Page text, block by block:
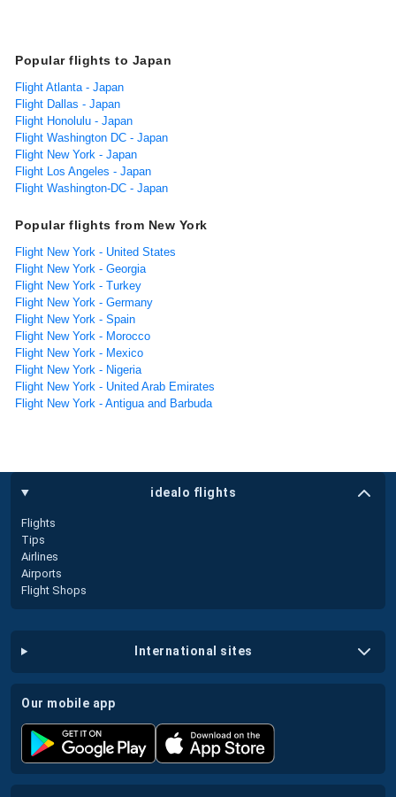
Popular flights to Japan
Flight Atlanta - Japan
Flight Dallas - Japan
Flight Honolulu - Japan
Flight Washington DC - Japan
Flight New York - Japan
Flight Los Angeles - Japan
Flight Washington-DC - Japan
Popular flights from New York
Flight New York - United States
Flight New York - Georgia
Flight New York - Turkey
Flight New York - Germany
Flight New York - Spain
Flight New York - Morocco
Flight New York - Mexico
Flight New York - Nigeria
Flight New York - United Arab Emirates
Flight New York - Antigua and Barbuda
idealo flights
Flights
Tips
Airlines
Airports
Flight Shops
international sites
our mobile app